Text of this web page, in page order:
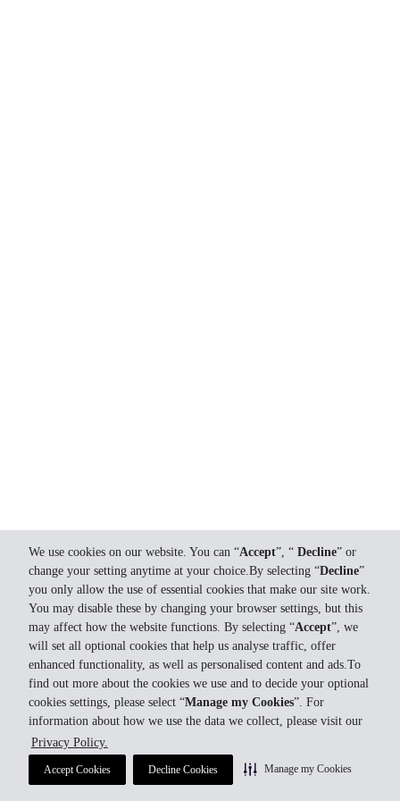
We use cookies on our website. You can “Accept”, “ Decline” or
change your setting anytime at your choice.By selecting “Decline”
you only allow the use of essential cookies that make our site work.
You may disable these by changing your browser settings, but this
may affect how the website functions. By selecting “Accept”, we
will set all optional cookies that help us analyse traffic, offer
enhanced functionality, as well as personalised content and ads.To
find out more about the cookies we use and to decide your optional
cookies settings, please select “Manage my Cookies”. For
information about how we use the data we collect, please visit our
Privacy Policy.
Accept Cookies Decline Cookies Manage my Cookies